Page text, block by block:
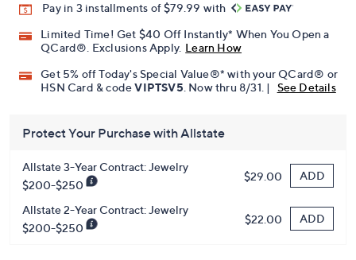
Pay in 3 installments of $79.99 with
Limited Time! Get $40 Off Instantly* When You Open a
QCard®. Exclusions Apply. Learn How
Get 5% off Today's Special Value®* with your QCard® or
HSN Card & codeVIPTSV5 . Now thru 8/31. | See Details
Protect Your Purchase with Allstate
Allstate 3-Year Contract: Jewelry
$200-$250
$29.00 ADD
Allstate 2-Year Contract: Jewelry
$200-$250
$22.00 ADD